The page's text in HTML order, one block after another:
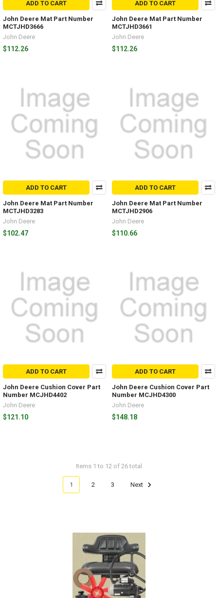
ADD TO CART
John Deere Mat Part Number
MCTJHD3666
John Deere
$112.26
ADD TO CART
John Deere Mat Part Number
MCTJHD3661
John Deere
$112.26
ADD TO CART
John Deere Mat Part Number
MCTJHD3283
John Deere
$102.47
ADD TO CART
John Deere Mat Part Number
MCTJHD2906
John Deere
$110.66
ADD TO CART
John Deere Cushion Cover Part
Number MCJHD4402
John Deere
$121.10
ADD TO CART
John Deere Cushion Cover Part
Number MCJHD4300
John Deere
$148.18
Items 1 to 12 of 26 total
1 2 3 Next